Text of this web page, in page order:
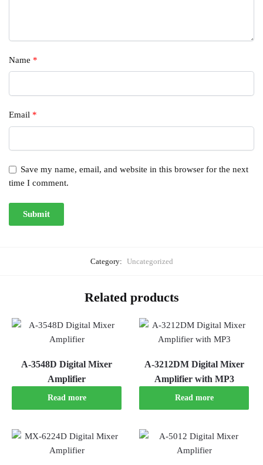
Name *
Email *
Save my name, email, and website in this browser for the next
time I comment.
Category: Uncategorized
Related products
A-3548D Digital Mixer
Amplifier
Read more
A-3212DM Digital Mixer
Amplifier with MP3
Read more